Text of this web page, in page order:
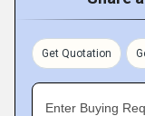
Get Quotation
Enter Buying